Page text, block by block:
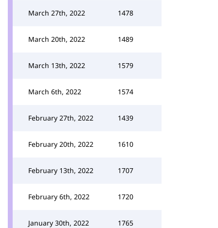
March 27th, 2022 1478
March 20th, 2022 1489
March 13th, 2022 1579
March 6th, 2022 1574
February 27th, 2022 1439
February 20th, 2022 1610
February 13th, 2022 1707
February 6th, 2022 1720
January 30th, 2022 1765